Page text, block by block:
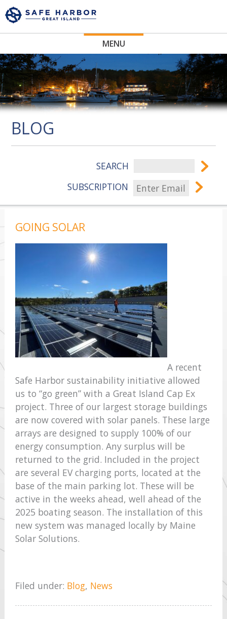
MENU
BLOG
SEARCH
SUBSCRIPTION
GOING SOLAR
A recent
Safe Harbor sustainability initiative allowed
us to “go green” with a Great Island Cap Ex
project. Three of our largest storage buildings
are now covered with solar panels. These large
arrays are designed to supply 100% of our
energy consumption. Any surplus will be
returned to the grid. Included in the project
are several EV charging ports, located at the
base of the main parking lot. These will be
active in the weeks ahead, well ahead of the
2025 boating season. The installation of this
new system was managed locally by Maine
Solar Solutions.
Filed under: Blog, News